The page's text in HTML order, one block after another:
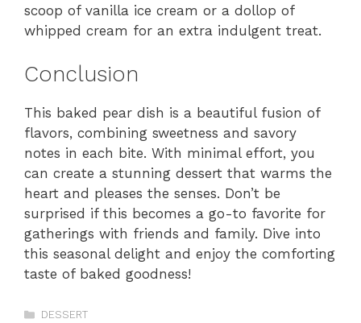
scoop of vanilla ice cream or a dollop of
whipped cream for an extra indulgent treat.
Conclusion
This baked pear dish is a beautiful fusion of
flavors, combining sweetness and savory
notes in each bite. With minimal effort, you
can create a stunning dessert that warms the
heart and pleases the senses. Don’t be
surprised if this becomes a go-to favorite for
gatherings with friends and family. Dive into
this seasonal delight and enjoy the comforting
taste of baked goodness!
Categories
DESSERT